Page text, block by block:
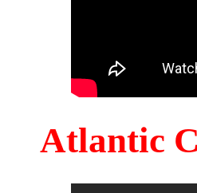
Atlantic